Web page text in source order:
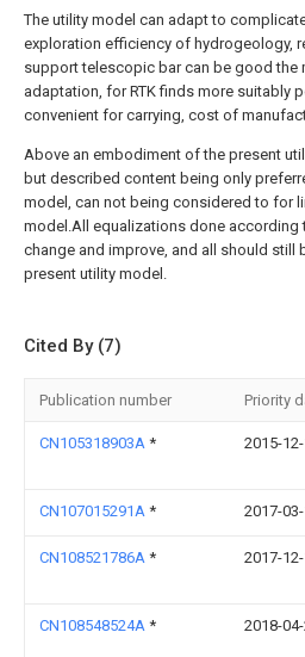
The utility model can adapt to
exploration efficiency of hydrogeology,
support telescopic bar can be good
adaptation, for RTK finds more suitably
convenient for carrying, cost of
Above an embodiment of the present
but described content being only
model, can not being considered to for
model.All equalizations done
change and improve, and all should
present utility model.
Cited By (7)
Publication number Priority
CN105318903A * 2015-
CN107015291A * 2017-
CN108521786A * 2017-
CN108548524A * 2018-